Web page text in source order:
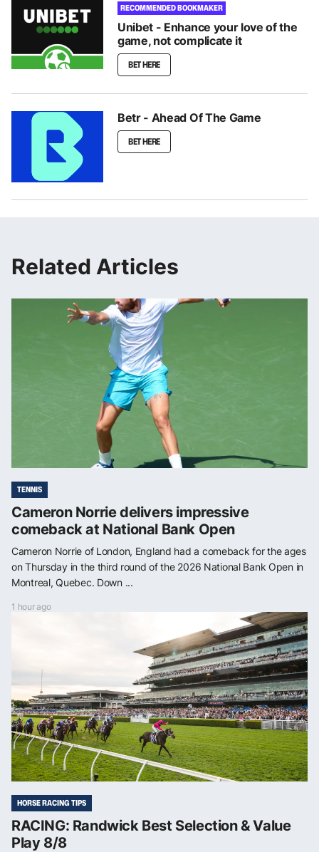
RECOMMENDED BOOKMAKER
Unibet - Enhance your love of the
game, not complicate it
BET HERE
Betr - Ahead Of The Game
BET HERE
Related Articles
TENNIS
Cameron Norrie delivers impressive
comeback at National Bank Open
Cameron Norrie of London, England had a comeback for the ages
on Thursday in the third round of the 2026 National Bank Open in
Montreal, Quebec. Down ...
1 hour ago
HORSE RACING TIPS
RACING: Randwick Best Selection & Value
Play 8/8